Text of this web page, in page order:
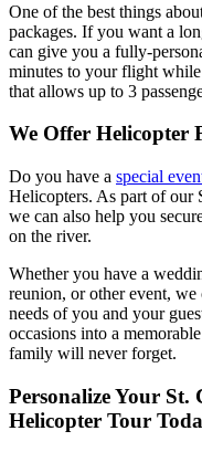
One of the best things
packages. If you want a
can give you a fully-
minutes to your flight
that allows up to 3
We Offer Helicopter
Do you have a special
Helicopters. As part of our
we can also help you
on the river.
Whether you have a
reunion, or other event, we
needs of you and your
occasions into a
family will never forget.
Personalize Your
Helicopter Tour